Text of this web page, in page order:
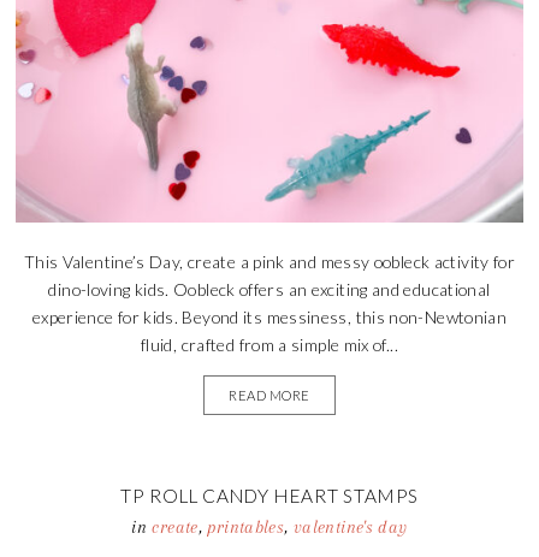
This Valentine’s Day, create a pink and messy oobleck activity for
dino-loving kids. Oobleck offers an exciting and educational
experience for kids. Beyond its messiness, this non-Newtonian
fluid, crafted from a simple mix of...
READ MORE
TP ROLL CANDY HEART STAMPS
increate, printables, valentine's day